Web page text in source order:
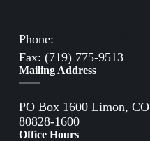
Phone:
Fax: (719) 775-9513
Mailing Address
PO Box 1600 Limon, CO
80828-1600
Office Hours